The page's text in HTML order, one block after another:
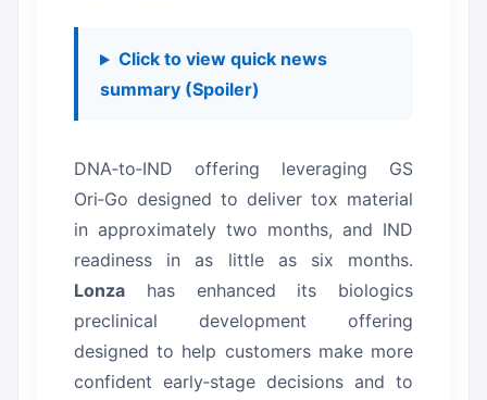
Click to view quick news
summary (Spoiler)
DNA‑to‑IND offering leveraging GS
Ori‑Go designed to deliver tox material
in approximately two months, and IND
readiness in as little as six months.
Lonza has enhanced its biologics
preclinical development offering
designed to help customers make more
confident early‑stage decisions and to